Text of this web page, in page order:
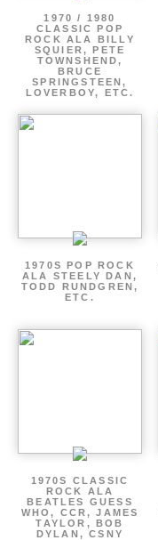
1970 / 1980
CLASSIC POP
ROCK ALA BILLY
SQUIER, PETE
TOWNSHEND,
BRUCE
SPRINGSTEEN,
LOVERBOY, ETC.
1970S POP ROCK
ALA STEELY DAN,
TODD RUNDGREN,
ETC.
1970S CLASSIC
ROCK ALA
BEATLES GUESS
WHO, CCR, JAMES
TAYLOR, BOB
DYLAN, CSNY